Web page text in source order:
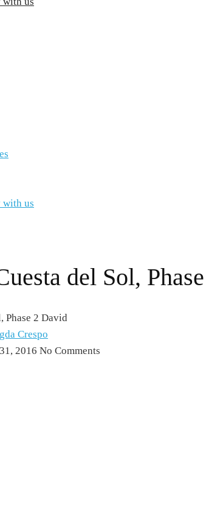
us
del Sol,
Phase 2 David
Crespo
2016 No Comments